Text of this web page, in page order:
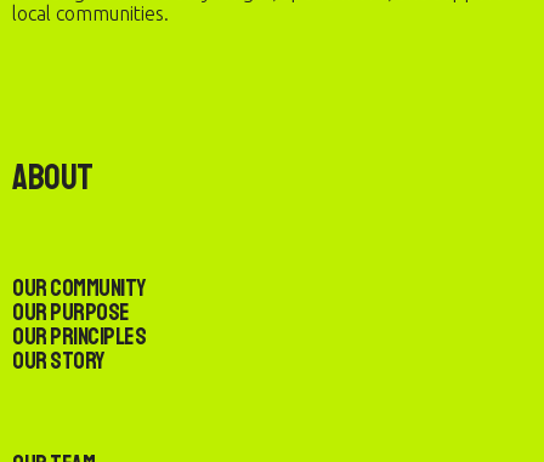
local communities.
About
Our Community
Our Purpose
Our Principles
Our Story